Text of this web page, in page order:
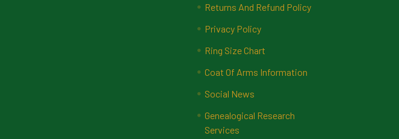
Returns And Refund Policy
Privacy Policy
Ring Size Chart
Coat Of Arms Information
Social News
Genealogical Research
Services